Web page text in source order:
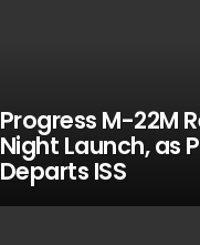
Progress M-22M
Night Launch, as
Departs ISS